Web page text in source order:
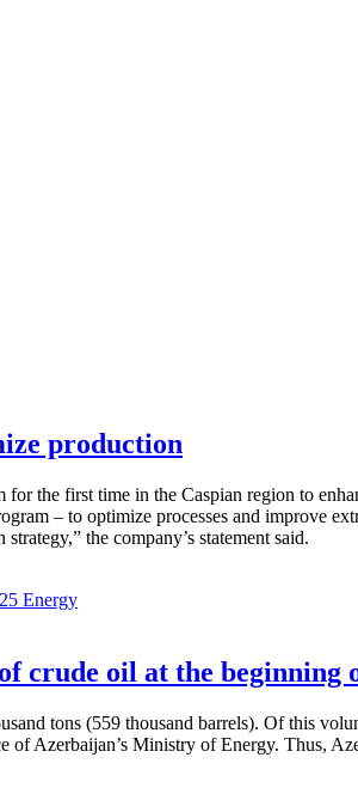
production
the first time in the Caspian region to
– to optimize processes and improve
the company’s statement said.
Energy
crude oil at the beginning
tons (559 thousand barrels). Of this
of Azerbaijan’s Ministry of Energy. Thus,